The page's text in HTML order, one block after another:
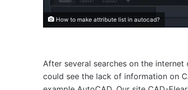
How to make attribute list in autocad?
After several searches on the
could see the lack of information on